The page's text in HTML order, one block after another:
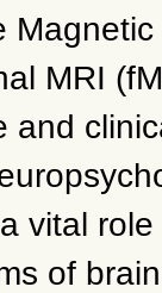
MRI
and
vital
of